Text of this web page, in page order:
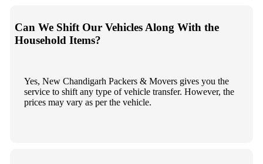
Can We Shift Our Vehicles Along With the
Household Items?
Yes, New Chandigarh Packers & Movers gives you the
service to shift any type of vehicle transfer. However, the
prices may vary as per the vehicle.